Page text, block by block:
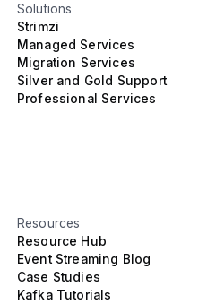
Solutions
Strimzi
Managed Services
Migration Services
Silver and Gold Support
Professional Services
Resources
Resource Hub
Event Streaming Blog
Case Studies
Kafka Tutorials